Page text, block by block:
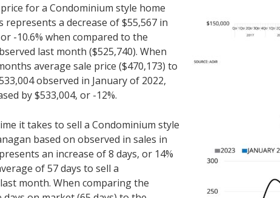
for a Condominium style home
represents a decrease of $55,567 in
-10.6% when compared to the
last month ($525,740). When
average sale price ($470,173) to
observed in January of 2022,
by $533,004, or -12%.
it takes to sell a Condominium style
based on observed in sales in
an increase of 8 days, or 14%
of 57 days to sell a
month. When comparing the